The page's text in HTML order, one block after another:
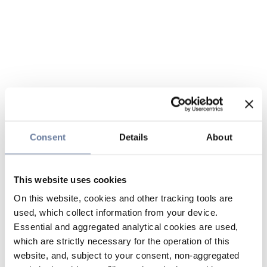
Consent Details About
This website uses cookies
On this website, cookies and other tracking tools are
used, which collect information from your device.
Essential and aggregated analytical cookies are used,
which are strictly necessary for the operation of this
website, and, subject to your consent, non-aggregated